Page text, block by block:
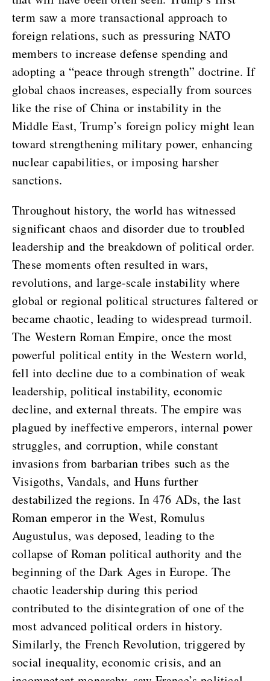
term saw a more transactional approach to
foreign relations, such as pressuring NATO
members to increase defense spending and
adopting a “peace through strength” doctrine. If
global chaos increases, especially from sources
like the rise of China or instability in the
Middle East, Trump’s foreign policy might lean
toward strengthening military power, enhancing
nuclear capabilities, or imposing harsher
sanctions.
Throughout history, the world has witnessed
significant chaos and disorder due to troubled
leadership and the breakdown of political order.
These moments often resulted in wars,
revolutions, and large-scale instability where
global or regional political structures faltered or
became chaotic, leading to widespread turmoil.
The Western Roman Empire, once the most
powerful political entity in the Western world,
fell into decline due to a combination of weak
leadership, political instability, economic
decline, and external threats. The empire was
plagued by ineffective emperors, internal power
struggles, and corruption, while constant
invasions from barbarian tribes such as the
Visigoths, Vandals, and Huns further
destabilized the regions. In 476 ADs, the last
Roman emperor in the West, Romulus
Augustulus, was deposed, leading to the
collapse of Roman political authority and the
beginning of the Dark Ages in Europe. The
chaotic leadership during this period
contributed to the disintegration of one of the
most advanced political orders in history.
Similarly, the French Revolution, triggered by
social inequality, economic crisis, and an